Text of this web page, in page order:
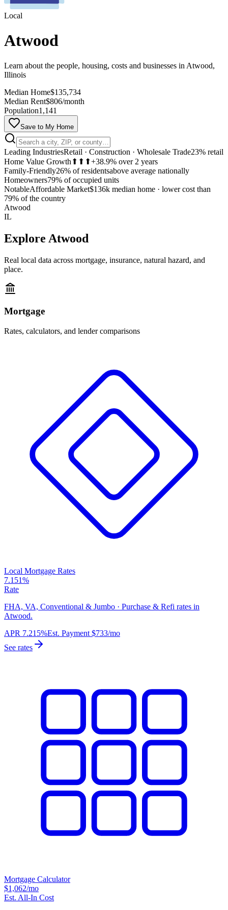
Local
Atwood
Learn about the people, housing, costs and businesses in Atwood,
Illinois
Median Home$135,734
Median Rent$806/month
Population1,141
Save to My Home
Leading IndustriesRetail · Construction · Wholesale Trade23% retail
Home Value Growth ⬆⬆⬆+38.9% over 2 years
Family-Friendly26% of residentsabove average nationally
Homeowners79% of occupied units
NotableAffordable Market$136k median home · lower cost than
79% of the country
MapLibre
Atwood
IL
Explore Atwood
Real local data across mortgage, insurance, natural hazard, and
place.
Mortgage
Rates, calculators, and lender comparisons
Local Mortgage Rates
7.151%
Rate
FHA, VA, Conventional & Jumbo · Purchase & Refi rates in
Atwood.
APR 7.215%Est. Payment $733/mo
See rates
Mortgage Calculator
$1,062/mo
Est. All-In Cost